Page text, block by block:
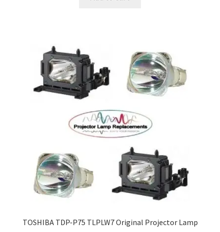
TOSHIBA TDP-P75 TLPLW7 Original Projector Lamp